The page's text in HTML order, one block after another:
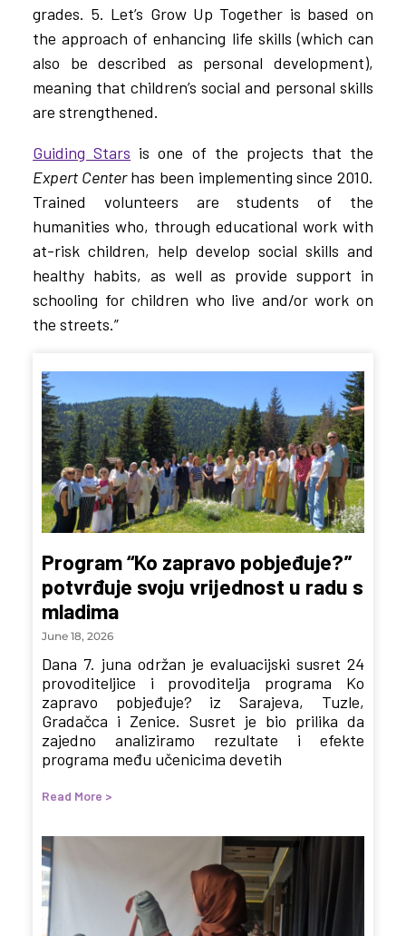
grades. 5. Let’s Grow Up Together is based on
the approach of enhancing life skills (which can
also be described as personal development),
meaning that children’s social and personal skills
are strengthened.
Guiding Stars is one of the projects that the
Expert Centerhas been implementing since 2010.
Trained volunteers are students of the
humanities who, through educational work with
at-risk children, help develop social skills and
healthy habits, as well as provide support in
schooling for children who live and/or work on
the streets.”
Program “Ko zapravo pobjeđuje?”
potvrđuje svoju vrijednost u radu s
mladima
June 18, 2026
Dana 7. juna održan je evaluacijski susret 24
provoditeljice i provoditelja programa Ko
zapravo pobjeđuje? iz Sarajeva, Tuzle,
Gradačca i Zenice. Susret je bio prilika da
zajedno analiziramo rezultate i efekte
programa među učenicima devetih
Read More >